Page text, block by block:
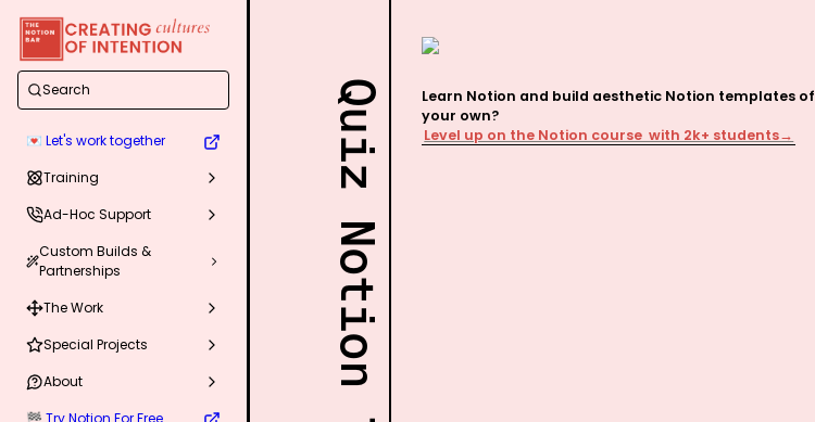
Search
💌 Let's work together
Training
Ad-Hoc Support
Custom Builds &
Partnerships
The Work
Special Projects
About
🏁 Try Notion For Free
Learn Notion and build aesthetic Notion templates of
Level up on the Notion course  with 2k+ students→